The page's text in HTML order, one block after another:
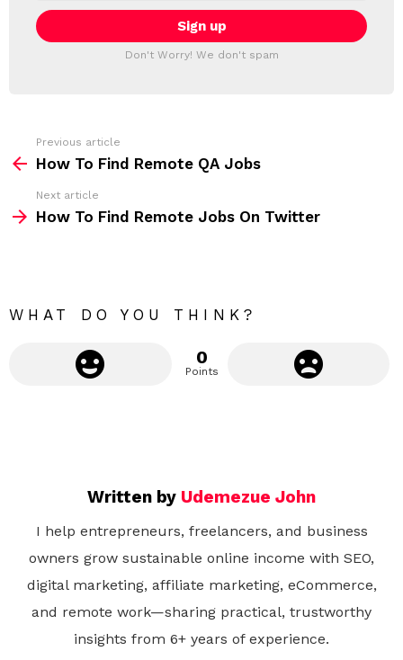
E
T
T
i
l
:
Don't Worry! We don't spam
m
e
Previous article
How To Find Remote QA Jobs
Next article
How To Find Remote Jobs On Twitter
WHAT DO YOU THINK?
0
Points
Written by Udemezue John
I help entrepreneurs, freelancers, and business
owners grow sustainable online income with SEO,
digital marketing, affiliate marketing, eCommerce,
and remote work—sharing practical, trustworthy
insights from 6+ years of experience.